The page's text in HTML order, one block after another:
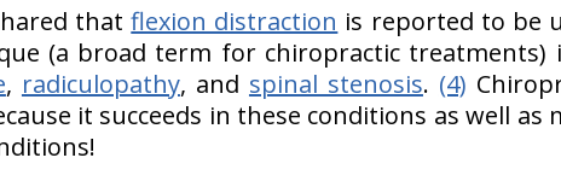
thatflexion distraction is reported to be
(a broad term for chiropractic treatments)
, radiculopathy, and spinal stenosis. (4)
it succeeds in these conditions as well as